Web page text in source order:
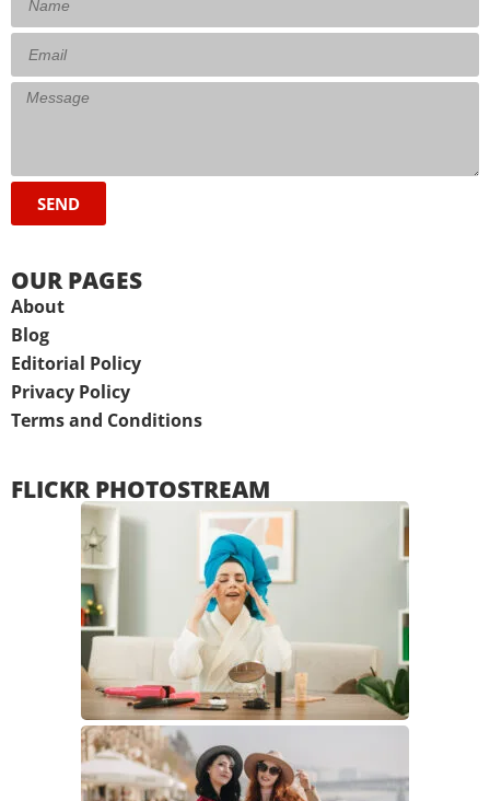
SEND
OUR PAGES
About
Blog
Editorial Policy
Privacy Policy
Terms and Conditions
FLICKR PHOTOSTREAM